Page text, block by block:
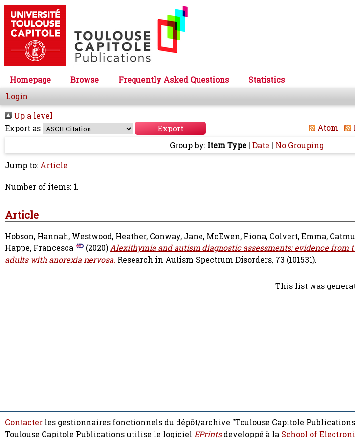
Homepage Browse Frequently Asked Questions
Statistics
Login
Up a level
Export as
Atom
Group by: Item Type | Date | No Grouping
Jump to: Article
Number of items: 1.
Article
Hobson, Hannah, Westwood, Heather, Conway, Jane, McEwen, Fiona, Colvert, Emma,
Happe, Francesca
(2020)Alexithymia and autism diagnostic assessments: evidence from
adults with anorexia nervosa. Research in Autism Spectrum Disorders, 73 (101531).
This list was
Contacter les gestionnaires fonctionnels du dépôt/archive "Toulouse Capitole
Toulouse Capitole Publications utilise le logiciel EPrintsdeveloppé à la School of